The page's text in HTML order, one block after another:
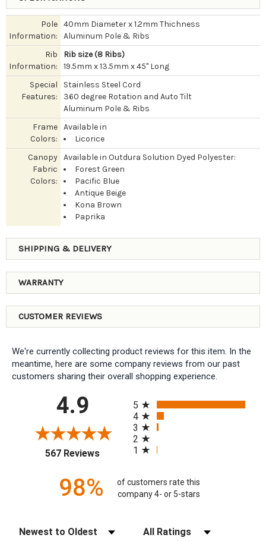
Pole
Information:
40mm Diameter x 1.2mm Thichness
Aluminum Pole & Ribs
Rib
Information:
Rib size (8 Ribs)
19.5mm x 13.5mm x 45" Long
Special
Features:
Stainless Steel Cord
360 degree Rotation and Auto Tilt
Aluminum Pole & Ribs
Frame
Colors:
Available in
Licorice
Canopy
Fabric
Colors:
Available in Outdura Solution Dyed Polyester:
Forest Green
Pacific Blue
Antique Beige
Kona Brown
Paprika
SHIPPING & DELIVERY
WARRANTY
CUSTOMER REVIEWS
We're currently collecting product reviews for this item. In the
meantime, here are some company reviews from our past
customers sharing their overall shopping experience.
4.9
567 Reviews(opens in a new tab)
5
4
3
2
1
98%
of customers rate this
company 4- or 5-stars
Sort Reviews Filter Reviews by Rating